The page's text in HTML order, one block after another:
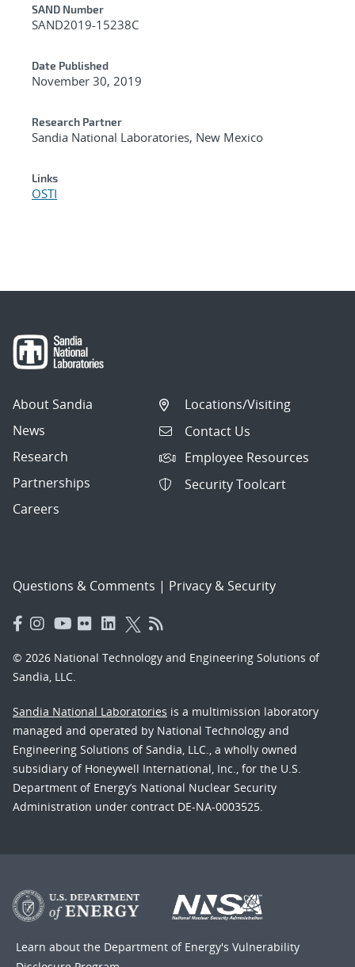
Additional Metadata
SAND Number
SAND2019-15238C
Date Published
November 30, 2019
Research Partner
Sandia National Laboratories, New Mexico
Links
OSTI
About Sandia
News
Research
Partnerships
Careers
Locations/Visiting
Contact Us
Employee Resources
Security Toolcart
Questions & Comments | Privacy & Security
© 2026 National Technology and Engineering Solutions of
Sandia, LLC.
Sandia National Laboratories is a multimission laboratory
managed and operated by National Technology and
Engineering Solutions of Sandia, LLC., a wholly owned
subsidiary of Honeywell International, Inc., for the U.S.
Department of Energy’s National Nuclear Security
Administration under contract DE-NA-0003525.
Learn about the Department of Energy's Vulnerability